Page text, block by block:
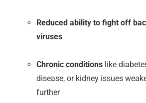
Reduced ability to fight off
viruses
Chronic conditions like
disease, or kidney issues
further